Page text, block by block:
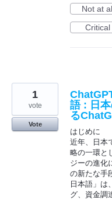
Not at
Critical
語 : 日
る
はじめに
近年、日本
略の一環と
ジーの進化
の新たな手
日本語」は
グ、資金調
1
vote
Vote